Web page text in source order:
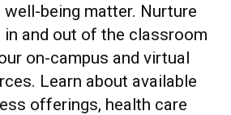
well-being matter. Nurture
and out of the classroom
on-campus and virtual
Learn about available
offerings, health care